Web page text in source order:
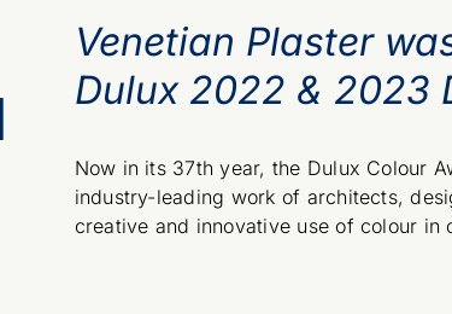
Venetian Plaster
Dulux 2022 & 2023
Now in its 37th year, the Dulux Colour
industry-leading work of architects,
creative and innovative use of colour in